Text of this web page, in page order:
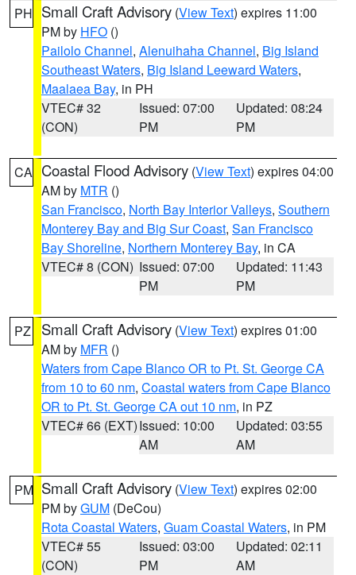
PH Small Craft Advisory (View Text) expires 11:00
PM by HFO ()
Pailolo Channel, Alenuihaha Channel, Big Island
Southeast Waters, Big Island Leeward Waters,
Maalaea Bay, in PH
VTEC# 32
(CON)
Issued: 07:00
PM
Updated: 08:24
PM
CA Coastal Flood Advisory (View Text) expires 04:00
AM by MTR ()
San Francisco, North Bay Interior Valleys, Southern
Monterey Bay and Big Sur Coast, San Francisco
Bay Shoreline, Northern Monterey Bay, in CA
VTEC# 8 (CON) Issued: 07:00
PM
Updated: 11:43
PM
PZ Small Craft Advisory (View Text) expires 01:00
AM by MFR ()
Waters from Cape Blanco OR to Pt. St. George CA
from 10 to 60 nm, Coastal waters from Cape Blanco
OR to Pt. St. George CA out 10 nm, in PZ
VTEC# 66 (EXT)Issued: 10:00
AM
Updated: 03:55
AM
PM Small Craft Advisory (View Text) expires 02:00
PM byGUM (DeCou)
Rota Coastal Waters, Guam Coastal Waters, in PM
VTEC# 55
(CON)
Issued: 03:00
PM
Updated: 02:11
AM